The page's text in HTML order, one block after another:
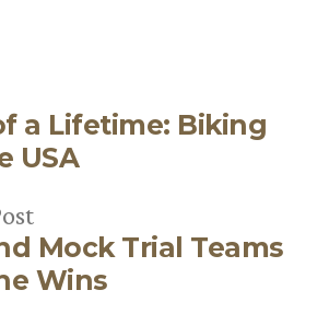
Previous
post:
Mock Trial Teams
Wins
a Lifetime: Biking
USA